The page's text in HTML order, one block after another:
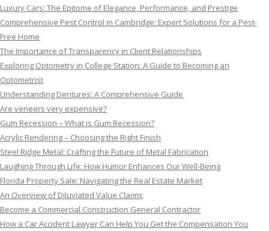
Luxury Cars: The Epitome of Elegance, Performance, and Prestige
Comprehensive Pest Control in Cambridge: Expert Solutions for a Pest-
Free Home
The Importance of Transparency in Client Relationships
Exploring Optometry in College Station: A Guide to Becoming an
Optometrist
Understanding Dentures: A Comprehensive Guide
Are veneers very expensive?
Gum Recession – What is Gum Recession?
Acrylic Rendering – Choosing the Right Finish
Steel Ridge Metal: Crafting the Future of Metal Fabrication
Laughing Through Life: How Humor Enhances Our Well-Being
Florida Property Sale: Navigating the Real Estate Market
An Overview of Diluviated Value Claims
Become a Commercial Construction General Contractor
How a Car Accident Lawyer Can Help You Get the Compensation You